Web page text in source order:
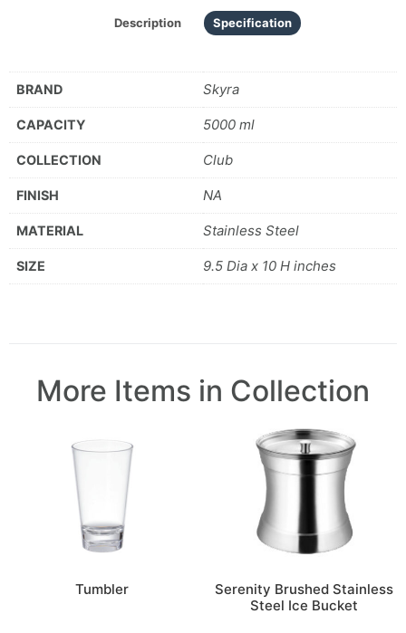
Description Specification
BRAND Skyra
CAPACITY 5000 ml
COLLECTION Club
FINISH NA
MATERIAL Stainless Steel
SIZE 9.5 Dia x 10 H inches
More Items in Collection
Tumbler
Serenity Brushed Stainless
Steel Ice Bucket